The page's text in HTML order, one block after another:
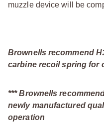
muzzle device will be
Brownells recommend
carbine recoil spring for
*** Brownells
newly manufactured
operation